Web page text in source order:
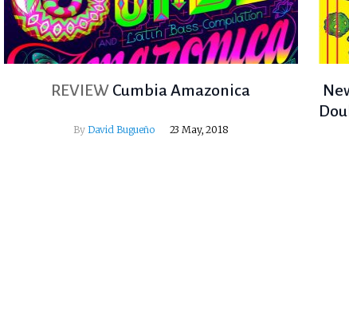
REVIEW Cumbia Amazonica
By David Bugueño 23 May, 2018